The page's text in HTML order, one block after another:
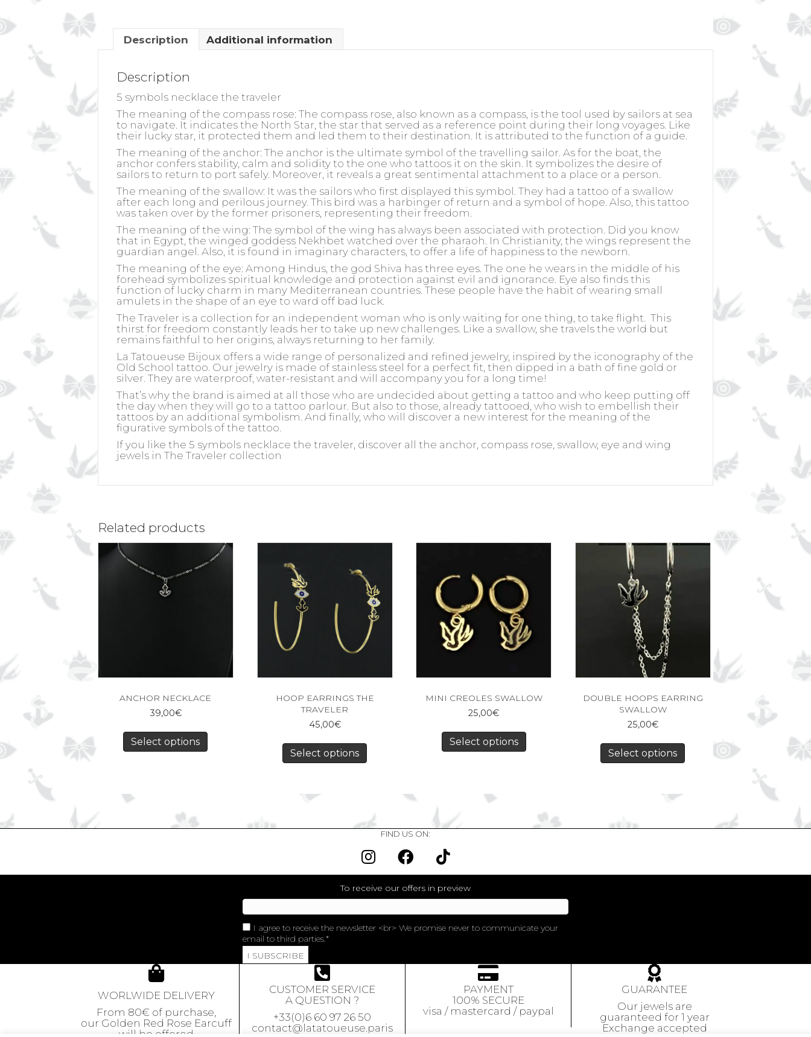
Description Additional information
Description
5 symbols necklace the traveler
The meaning of the compass rose: The compass rose, also known as a compass, is the tool used by sailors at sea
to navigate. It indicates the North Star, the star that served as a reference point during their long voyages. Like
their lucky star, it protected them and led them to their destination. It is attributed to the function of a guide.
The meaning of the anchor: The anchor is the ultimate symbol of the travelling sailor. As for the boat, the
anchor confers stability, calm and solidity to the one who tattoos it on the skin. It symbolizes the desire of
sailors to return to port safely. Moreover, it reveals a great sentimental attachment to a place or a person.
The meaning of the swallow: It was the sailors who first displayed this symbol. They had a tattoo of a swallow
after each long and perilous journey. This bird was a harbinger of return and a symbol of hope. Also, this tattoo
was taken over by the former prisoners, representing their freedom.
The meaning of the wing: The symbol of the wing has always been associated with protection. Did you know
that in Egypt, the winged goddess Nekhbet watched over the pharaoh. In Christianity, the wings represent the
guardian angel. Also, it is found in imaginary characters, to offer a life of happiness to the newborn.
The meaning of the eye: Among Hindus, the god Shiva has three eyes. The one he wears in the middle of his
forehead symbolizes spiritual knowledge and protection against evil and ignorance. Eye also finds this
function of lucky charm in many Mediterranean countries. These people have the habit of wearing small
amulets in the shape of an eye to ward off bad luck.
The Traveler is a collection for an independent woman who is only waiting for one thing, to take flight. This
thirst for freedom constantly leads her to take up new challenges. Like a swallow, she travels the world but
remains faithful to her origins, always returning to her family.
La Tatoueuse Bijoux offers a wide range of personalized and refined jewelry, inspired by the iconography of the
Old School tattoo. Our jewelry is made of stainless steel for a perfect fit, then dipped in a bath of fine gold or
silver. They are waterproof, water-resistant and will accompany you for a long time!
That’s why the brand is aimed at all those who are undecided about getting a tattoo and who keep putting off
the day when they will go to a tattoo parlour. But also to those, already tattooed, who wish to embellish their
tattoos by an additional symbolism. And finally, who will discover a new interest for the meaning of the
figurative symbols of the tattoo.
If you like the 5 symbols necklace the traveler, discover all the anchor, compass rose, swallow, eye and wing
jewels in The Traveler collection
Related products
ANCHOR NECKLACE
39,00€
Select options
HOOP EARRINGS THE
TRAVELER
45,00€
Select options
MINI CREOLES SWALLOW
25,00€
Select options
DOUBLE HOOPS EARRING
SWALLOW
25,00€
Select options
FIND US ON:
To receive our offers in preview
I agree to receive the newsletter <br> We promise never to communicate your
email to third parties.
I SUBSCRIBE
WORLWIDE DELIVERY
From 80€ of purchase,
our Golden Red Rose Earcuff
will be offered
CUSTOMER SERVICE
A QUESTION ?
+33(0)6 60 97 26 50
contact@latatoueuse.paris
PAYMENT
100% SECURE
visa / mastercard / paypal
GUARANTEE
Our jewels are
guaranteed for 1 year
Exchange accepted